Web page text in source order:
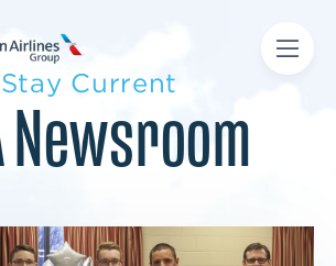
Stay Current
Newsroom